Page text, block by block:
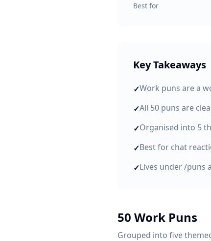
Best for
Key Takeaways
✓Work puns are a
✓All 50 puns are
✓Organised into 5
✓Best for chat
✓Lives under /puns
50 Work Puns
Grouped into five